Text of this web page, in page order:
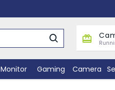
Monitor Gaming Camera